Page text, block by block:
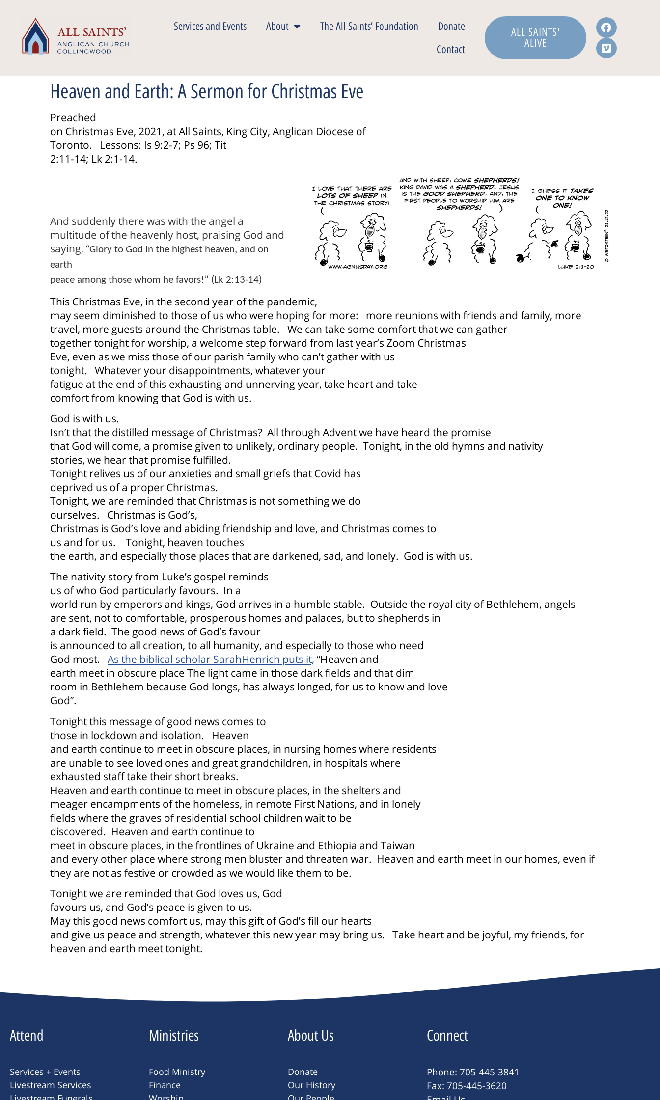
Services and Events About The All Saints’ Foundation
Donate
Contact
ALL SAINTS'
ALIVE
Heaven and Earth: A Sermon for Christmas Eve
Preached
on Christmas Eve, 2021, at All Saints, King City, Anglican Diocese of
Toronto. Lessons: Is 9:2-7; Ps 96; Tit
2:11-14; Lk 2:1-14.
And suddenly there was with the angel a
multitude of the heavenly host, praising God and
saying, “Glory to God in the highest heaven, and on
earth
peace among those whom he favors!” (Lk 2:13-14)
This Christmas Eve, in the second year of the pandemic,
may seem diminished to those of us who were hoping for more:
more reunions with friends and family, more
travel, more guests around the Christmas table. We can take some comfort that we can gather
together tonight for worship, a welcome step forward from last year’s Zoom Christmas
Eve, even as we miss those of our parish family who can’t gather with us
tonight. Whatever your disappointments, whatever your
fatigue at the end of this exhausting and unnerving year, take heart and take
comfort from knowing that God is with us.
God is with us.
Isn’t that the distilled message of Christmas? All through Advent we have heard the promise
that God will come, a promise given to unlikely, ordinary people. Tonight, in the old hymns and nativity
stories, we hear that promise fulfilled.
Tonight relives us of our anxieties and small griefs that Covid has
deprived us of a proper Christmas.
Tonight, we are reminded that Christmas is not something we do
ourselves.
Christmas is God’s,
Christmas is God’s love and abiding friendship and love, and Christmas comes to
us and for us.
Tonight, heaven touches
the earth, and especially those places that are darkened, sad, and lonely. God is with us.
The nativity story from Luke’s gospel reminds
us of who God particularly favours. In a
world run by emperors and kings, God arrives in a humble stable. Outside the royal city of Bethlehem, angels
are sent, not to comfortable, prosperous homes and palaces, but to shepherds in
a dark field. The good news of God’s favour
is announced to all creation, to all humanity, and especially to those who need
God most. As the biblical scholar SarahHenrich puts it, “Heaven and
earth meet in obscure place The light came in those dark fields and that dim
room in Bethlehem because God longs, has always longed, for us to know and love
God”.
Tonight this message of good news comes to
those in lockdown and isolation.
Heaven
and earth continue to meet in obscure places, in nursing homes where residents
are unable to see loved ones and great grandchildren, in hospitals where
exhausted staff take their short breaks.
Heaven and earth continue to meet in obscure places, in the shelters and
meager encampments of the homeless, in remote First Nations, and in lonely
fields where the graves of residential school children wait to be
discovered. Heaven and earth continue to
meet in obscure places, in the frontlines of Ukraine and Ethiopia and Taiwan
and every other place where strong men bluster and threaten war. Heaven and earth meet in our homes, even if
they are not as festive or crowded as we would like them to be.
Tonight we are reminded that God loves us, God
favours us, and God’s peace is given to us.
May this good news comfort us, may this gift of God’s fill our hearts
and give us peace and strength, whatever this new year may bring us. Take heart and be joyful, my friends, for
heaven and earth meet tonight.
Attend
Services + Events
Livestream Services
Ministries
Food Ministry
Finance
About Us
Donate
Our History
Connect
Phone: 705-445-3841
Fax: 705-445-3620